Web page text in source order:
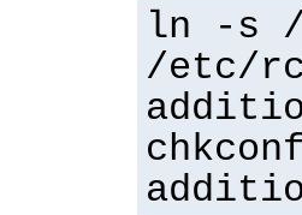
ln -s
/etc/